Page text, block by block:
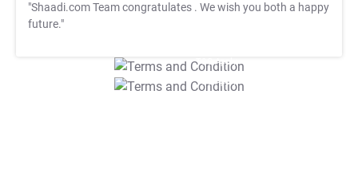
"Shaadi.com Team congratulates . We wish you both a happy
future."
T&C Apply
T&C Apply